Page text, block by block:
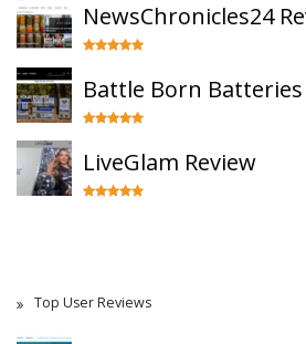
NewsChronicles24
Battle Born Batteries
LiveGlam Review
Top User Reviews